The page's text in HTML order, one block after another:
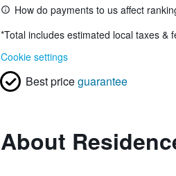
How do payments to us affect
*Total includes estimated local taxes &
Cookie settings
Best priceguarantee
About